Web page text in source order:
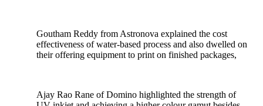
Goutham Reddy from Astronova explained the cost
effectiveness of water-based process and also dwelled on
their offering equipment to print on finished packages,
Ajay Rao Rane of Domino highlighted the strength of